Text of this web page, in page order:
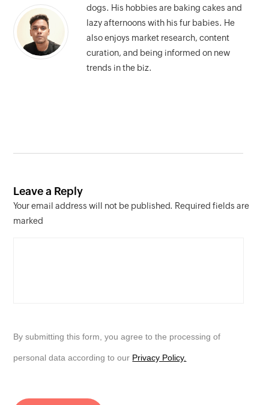
dogs. His hobbies are baking cakes and
lazy afternoons with his fur babies. He
also enjoys market research, content
curation, and being informed on new
trends in the biz.
Leave a Reply
Your email address will not be published. Required fields are
marked
By submitting this form, you agree to the processing of
personal data according to our Privacy Policy.